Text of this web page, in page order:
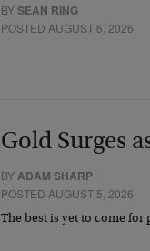
BYSEAN RING
POSTED AUGUST 6, 2026
Gold Surges
BYADAM SHARP
POSTED AUGUST 5, 2026
The best is yet to come